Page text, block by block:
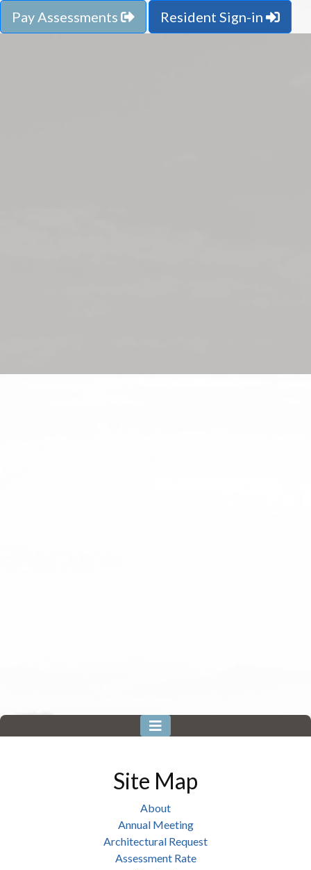
Pay Assessments Resident Sign-in
Site Map
About
Annual Meeting
Architectural Request
Assessment Rate